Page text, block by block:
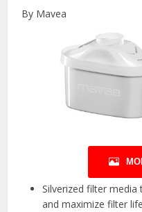
By Mavea
Silverized filter
and maximize filter life